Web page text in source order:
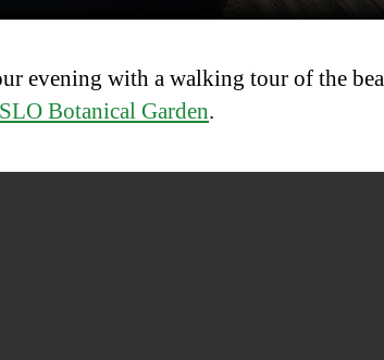
evening with a walking tour of the
SLO Botanical Garden.